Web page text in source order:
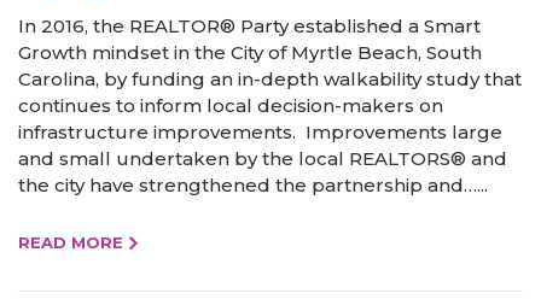
In 2016, the REALTOR® Party established a Smart
Growth mindset in the City of Myrtle Beach, South
Carolina, by funding an in-depth walkability study that
continues to inform local decision-makers on
infrastructure improvements. Improvements large
and small undertaken by the local REALTORS® and
the city have strengthened the partnership and…...
READ MORE